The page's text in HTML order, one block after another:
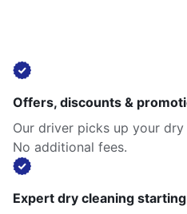
Offers, discounts &
Our driver picks up your
No additional fees.
Expert dry cleaning